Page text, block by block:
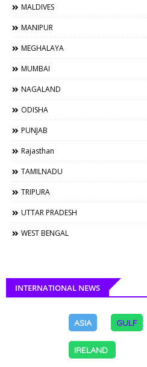
MALDIVES
MANIPUR
MEGHALAYA
MUMBAI
NAGALAND
ODISHA
PUNJAB
Rajasthan
TAMILNADU
TRIPURA
UTTAR PRADESH
WEST BENGAL
INTERNATIONAL NEWS
ASIA GULF
IRELAND